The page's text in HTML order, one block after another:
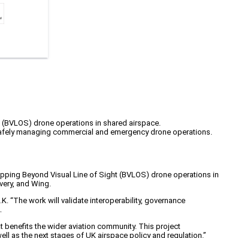
drone operations in shared airspace.
managing commercial and emergency drone operations.
Beyond Visual Line of Sight (BVLOS) drone operations in
and Wing.
“The work will validate interoperability, governance
benefits the wider aviation community. This project
as the next stages of UK airspace policy and regulation.”